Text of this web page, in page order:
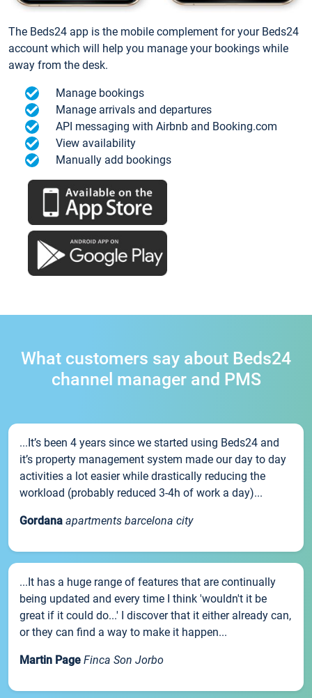
The Beds24 app is the mobile complement for your Beds24
account which will help you manage your bookings while
away from the desk.
Manage bookings
Manage arrivals and departures
API messaging with Airbnb and Booking.com
View availability
Manually add bookings
What customers say about Beds24
channel manager and PMS
...It’s been 4 years since we started using Beds24 and
it’s property management system made our day to day
activities a lot easier while drastically reducing the
workload (probably reduced 3-4h of work a day)...
Gordana apartments barcelona city
...It has a huge range of features that are continually
being updated and every time I think 'wouldn't it be
great if it could do...' I discover that it either already can,
or they can find a way to make it happen...
Martin Page Finca Son Jorbo